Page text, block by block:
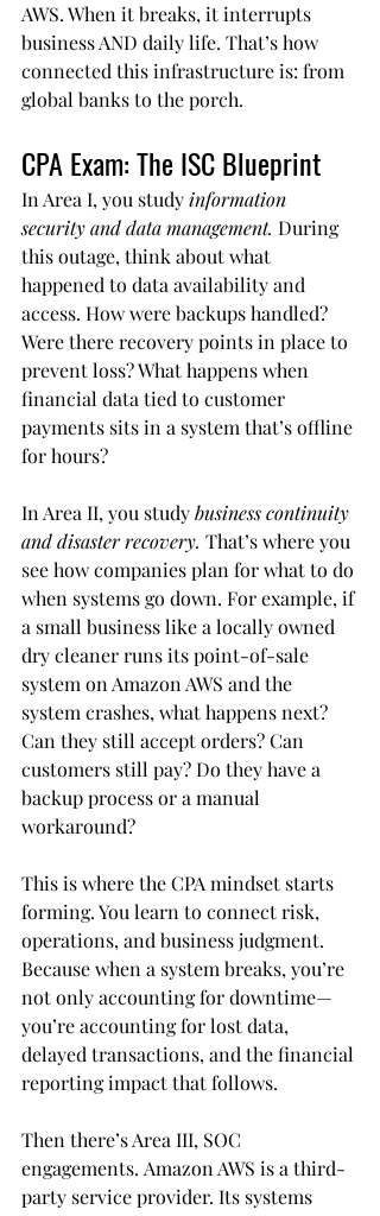
AWS. When it breaks, it interrupts
business AND daily life. That’s how
connected this infrastructure is: from
global banks to the porch.
CPA Exam: The ISC Blueprint
In Area I, you study information
security and data management. During
this outage, think about what
happened to data availability and
access. How were backups handled?
Were there recovery points in place to
prevent loss? What happens when
financial data tied to customer
payments sits in a system that’s offline
for hours?
In Area II, you study business continuity
and disaster recovery. That’s where you
see how companies plan for what to do
when systems go down. For example, if
a small business like a locally owned
dry cleaner runs its point-of-sale
system on Amazon AWS and the
system crashes, what happens next?
Can they still accept orders? Can
customers still pay? Do they have a
backup process or a manual
workaround?
This is where the CPA mindset starts
forming. You learn to connect risk,
operations, and business judgment.
Because when a system breaks, you’re
not only accounting for downtime—
you’re accounting for lost data,
delayed transactions, and the financial
reporting impact that follows.
Then there’s Area III, SOC
engagements. Amazon AWS is a third-
party service provider. Its systems